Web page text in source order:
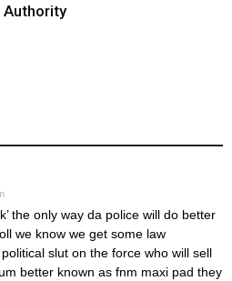
the only way da police will do better
we know we get some law
political slut on the force who will sell
better known as fnm maxi pad they